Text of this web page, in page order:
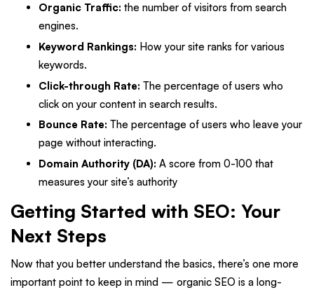
Organic Traffic: the number of visitors from search
engines.
Keyword Rankings: How your site ranks for various
keywords.
Click-through Rate: The percentage of users who
click on your content in search results.
Bounce Rate: The percentage of users who leave your
page without interacting.
Domain Authority (DA): A score from 0-100 that
measures your site’s authority
Getting Started with SEO: Your
Next Steps
Now that you better understand the basics, there’s one more
important point to keep in mind — organic SEO is a long-